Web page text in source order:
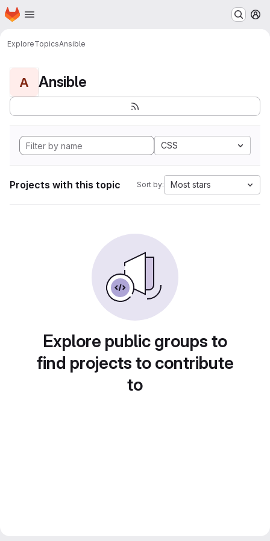
Skip to main content
Homepage
ExploreTopicsAnsible
A Ansible
CSS
Projects with this topic Sort by: Most stars
Explore public groups to
find projects to contribute
to